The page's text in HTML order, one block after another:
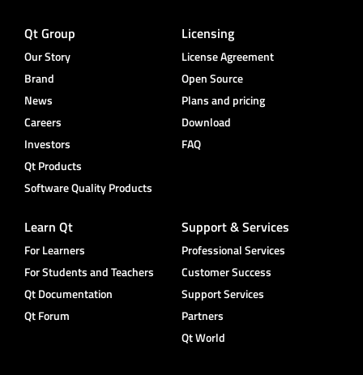
Qt Group
Our Story
Brand
News
Careers
Investors
Qt Products
Software Quality Products
Licensing
License Agreement
Open Source
Plans and pricing
Download
FAQ
Learn Qt
For Learners
For Students and Teachers
Qt Documentation
Qt Forum
Support & Services
Professional Services
Customer Success
Support Services
Partners
Qt World